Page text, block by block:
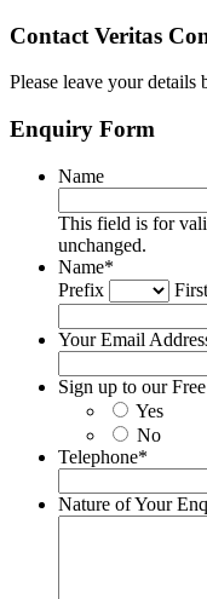
Contact Veritas
Please leave your
Enquiry Form
Name
This field is for
unchanged.
Name*
Prefix
First
Your Email
Sign up to our
Yes
No
Telephone*
Nature of Your